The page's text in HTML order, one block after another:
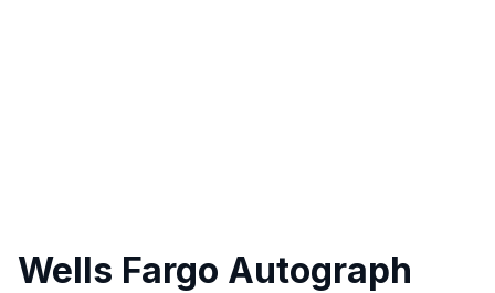
Wells Fargo Autograph